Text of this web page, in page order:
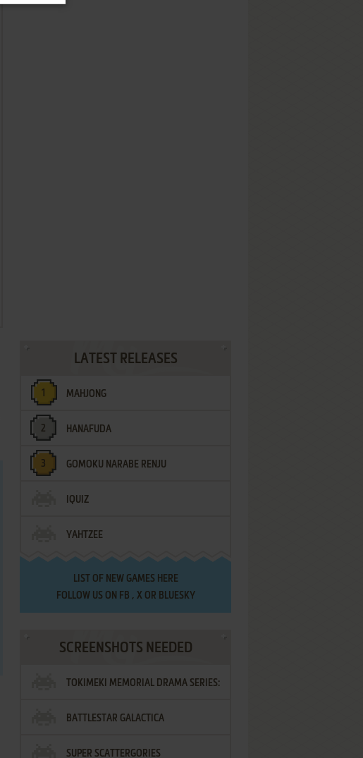
LATEST RELEASES
MAHJONG
HANAFUDA
GOMOKU NARABE RENJU
IQUIZ
YAHTZEE
LIST OF NEW GAMES HERE
FOLLOW US ON FB , XOR BLUESKY
SCREENSHOTS NEEDED
TOKIMEKI MEMORIAL DRAMA SERIES:
VOL.2 - IRODORI NO LOVE SONG
BATTLESTAR GALACTICA
SUPER SCATTERGORIES